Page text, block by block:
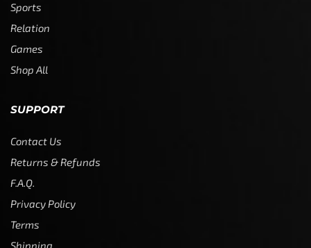
Sports
Relation
Games
Shop All
SUPPORT
Contact Us
Returns & Refunds
F.A.Q.
Privacy Policy
Terms
Shipping